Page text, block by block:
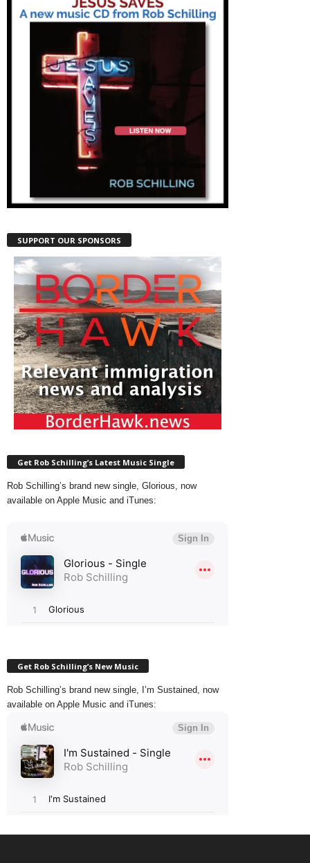
SUPPORT OUR SPONSORS
Get Rob Schilling’s Latest Music Single
Rob Schilling’s brand new single, Glorious, now
available on Apple Music and iTunes:
Get Rob Schilling’s New Music
Rob Schilling’s brand new single, I’m Sustained, now
available on Apple Music and iTunes: